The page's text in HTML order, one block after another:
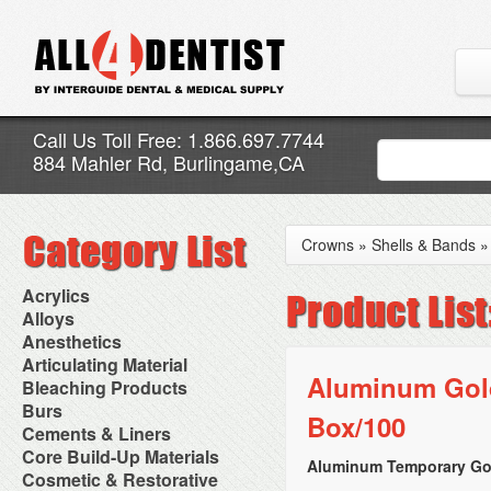
Call Us Toll Free: 1.866.697.7744
884 Mahler Rd, Burlingame,CA
Acrylics
Adjustment Abrasive Kit
Chairside Reline Cartridge
System
Chairside Reline Powder &
Liquid
Denture Accessories
Denture Adhesives
Denture Base Materials
High Spot Indicators
Miscellaneous
Alloys
AlloyBond
Alloys Capsules
Amalgam Accessories
Amalgam Instruments
Amalgam Separators
Amalgamators
Anesthetics
Anesthetic Accessories
Aspirating Syringes
Dental Needles
Medical Needles
Needle Free Injectors
Needlestick Protection
Syringe Warmers
Topical Anesthetics
Articulating Material
Accessories
Articular Film
Articulating Paper
Articulating Spray
Bleaching Products
Bleaching (Chairside)
Bleaching Accessories
Bleaching Lights
Isolation Dam
NuRadiance
Burs
Bur Blocks & Accessories
Carbide Burs
Diamond Burs
Disposable Diamond Burs
Cements & Liners
Calcium Hydroxide Cavity
Liners
Core Build-Up Materials
Core Forms
Cosmetic & Restorative
Crowns » Shells & Bands
Aluminum
Box/100
Aluminum Temporary